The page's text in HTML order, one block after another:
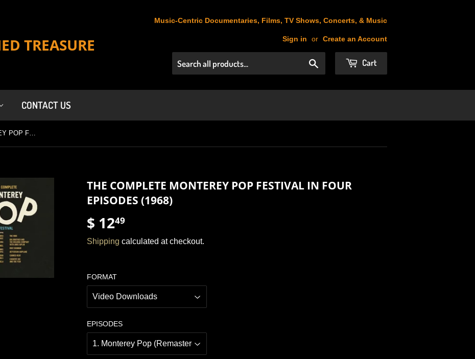
TREASURE
Music-Centric Documentaries, Films, TV Shows, Concerts, & Music
Sign in or Create an Account
Cart
CONTACT US
THE COMPLETE MONTEREY POP FESTIVAL IN FOUR EPISODES (1968)
THE COMPLETE MONTEREY POP FESTIVAL IN FOUR
EPISODES (1968)
$ 1249
12.49
Shipping calculated at checkout.
FORMAT
EPISODES